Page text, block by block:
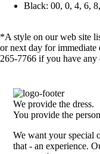
Black: 00, 0, 4, 6,
*A style on our web site
or next day for
265-7766 if you have any
We provide the dress.
You provide the
We want your special
that - an experience.